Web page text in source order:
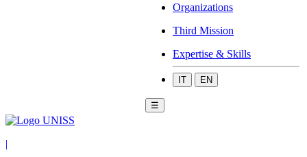
Organizations
Third Mission
Expertise & Skills
IT EN
☰
|